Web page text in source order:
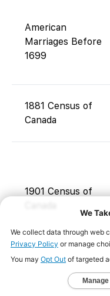
American
Marriages Before
1699
1881 Census of
Canada
1901 Census of